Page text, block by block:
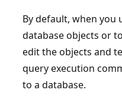
By default, when you
database objects or
edit the objects and
query execution
to a database.